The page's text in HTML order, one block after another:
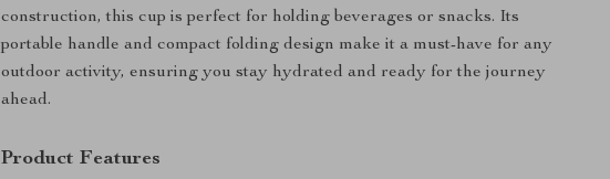
construction, this cup is perfect for holding beverages or snacks. Its
portable handle and compact folding design make it a must-have for any
outdoor activity, ensuring you stay hydrated and ready for the journey
ahead.
Product Features